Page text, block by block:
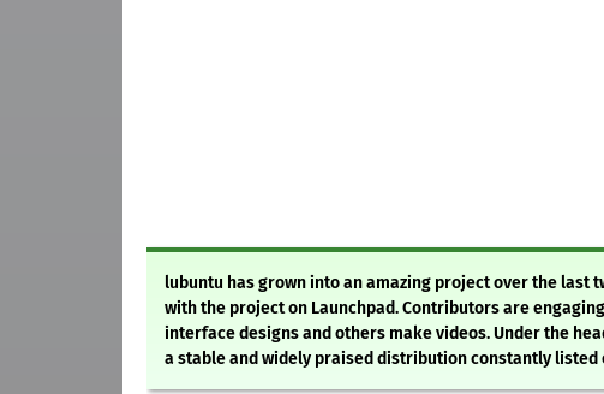
lubuntu has grown into an amazing project over the last
with the project on Launchpad. Contributors are
interface designs and others make videos. Under the
a stable and widely praised distribution constantly